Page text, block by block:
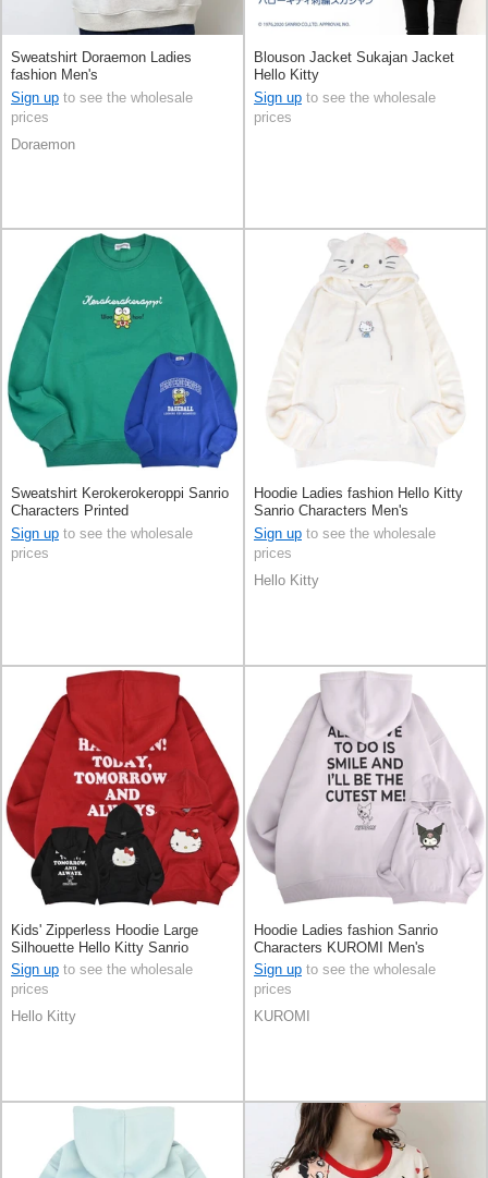
Sweatshirt Doraemon Ladies
fashion Men's
Sign up to see the wholesale
prices
Doraemon
Blouson Jacket Sukajan Jacket
Hello Kitty
Sign up to see the wholesale
prices
Sweatshirt Kerokerokeroppi Sanrio
Characters Printed
Sign up to see the wholesale
prices
Hoodie Ladies fashion Hello Kitty
Sanrio Characters Men's
Sign up to see the wholesale
prices
Hello Kitty
Kids' Zipperless Hoodie Large
Silhouette Hello Kitty Sanrio
Characters
Sign up to see the wholesale
prices
Hello Kitty
Hoodie Ladies fashion Sanrio
Characters KUROMI Men's
Sign up to see the wholesale
prices
KUROMI